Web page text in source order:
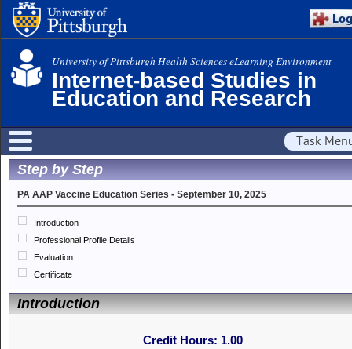
University of Pittsburgh Health Sciences eLearning Environment
Internet-based Studies in
Education and Research
Task
Step by Step
PA AAP Vaccine Education Series - September 10, 2025
Introduction
Professional Profile Details
Evaluation
Certificate
Introduction
Credit Hours: 1.00